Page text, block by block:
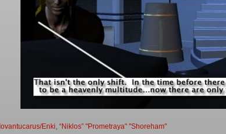
Iovantucarus/Enki, “Niklos” "Prometraya" "Shoreham"